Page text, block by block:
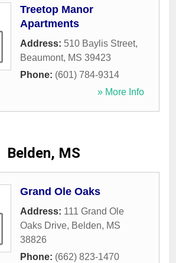
Treetop Manor
Apartments
Address: 510 Baylis Street,
Beaumont, MS 39423
Phone: (601) 784-9314
» More Info
Belden, MS
Grand Ole Oaks
Address: 111 Grand Ole
Oaks Drive, Belden, MS
38826
Phone: (662) 823-1470